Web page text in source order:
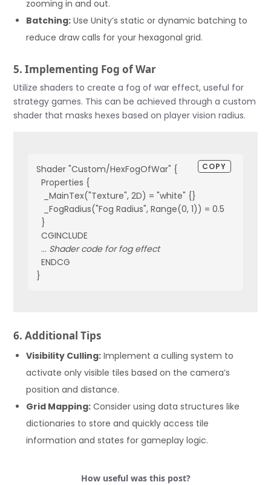
Instantiate(hexPrefab, pos, Quaternion.identity,
    }
zooming in and out.
Batching: Use Unity’s static or dynamic batching to
reduce draw calls for your hexagonal grid.
5. Implementing Fog of War
Utilize shaders to create a fog of war effect, useful for
strategy games. This can be achieved through a custom
shader that masks hexes based on player vision radius.
Shader "Custom/HexFogOfWar" {
  Properties {
   _MainTex("Texture", 2D) = "white" {}
   _FogRadius("Fog Radius", Range(0, 1)) = 0.5
  }
  CGINCLUDE
  ...
Shader code for fog effect
  ENDCG
}
COPY
6. Additional Tips
Visibility Culling: Implement a culling system to
activate only visible tiles based on the camera’s
position and distance.
Grid Mapping: Consider using data structures like
dictionaries to store and quickly access tile
information and states for gameplay logic.
How useful was this post?